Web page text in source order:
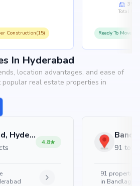
Construction(15)
35
Total
Ready To
In Hyderabad
location advantages, and ease of
popular real estate properties in
Shamshabad, Hyderabad
4.8
91
91 properties
in